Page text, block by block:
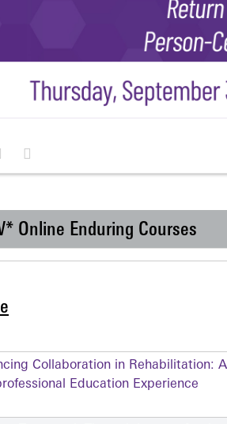
Online Enduring Courses
Collaboration in Rehabilitation:
Education Experience